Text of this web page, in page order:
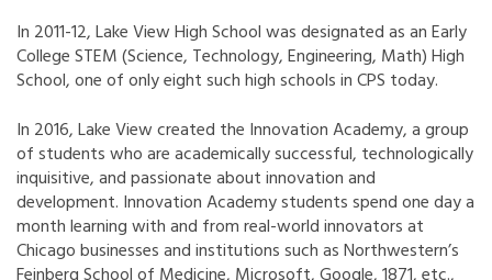
In 2011-12, Lake View High School was designated as an Early
College STEM (Science, Technology, Engineering, Math) High
School, one of only eight such high schools in CPS today.
In 2016, Lake View created the Innovation Academy, a group
of students who are academically successful, technologically
inquisitive, and passionate about innovation and
development. Innovation Academy students spend one day a
month learning with and from real-world innovators at
Chicago businesses and institutions such as Northwestern’s